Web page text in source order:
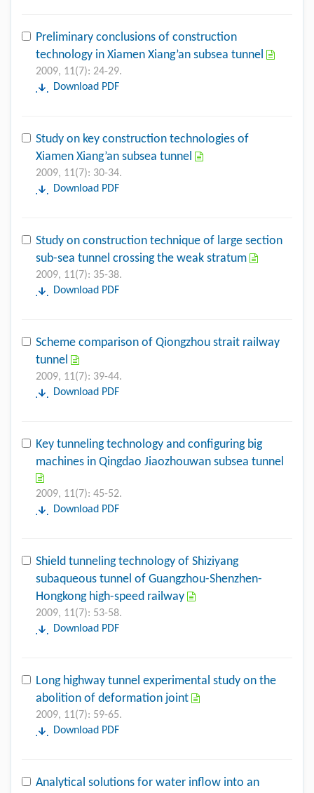
Preliminary conclusions of construction
technology in Xiamen Xiang’an subsea tunnel
2009, 11(7): 24-29.
Download PDF
Study on key construction technologies of
Xiamen Xiang’an subsea tunnel
2009, 11(7): 30-34.
Download PDF
Study on construction technique of large section
sub-sea tunnel crossing the weak stratum
2009, 11(7): 35-38.
Download PDF
Scheme comparison of Qiongzhou strait railway
tunnel
2009, 11(7): 39-44.
Download PDF
Key tunneling technology and configuring big
machines in Qingdao Jiaozhouwan subsea tunnel
2009, 11(7): 45-52.
Download PDF
Shield tunneling technology of Shiziyang
subaqueous tunnel of Guangzhou-Shenzhen-
Hongkong high-speed railway
2009, 11(7): 53-58.
Download PDF
Long highway tunnel experimental study on the
abolition of deformation joint
2009, 11(7): 59-65.
Download PDF
Analytical solutions for water inflow into an